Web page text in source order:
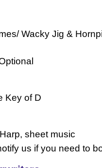
Wacky Jig &
Key of D
sheet music
us if you need to